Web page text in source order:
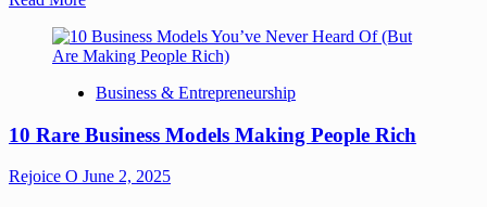
Business & Entrepreneurship
10 Rare Business Models Making People Rich
Rejoice O June 2, 2025